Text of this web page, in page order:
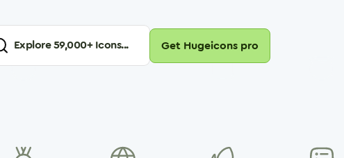
Explore59,000+ Icons... Get Hugeicons pro